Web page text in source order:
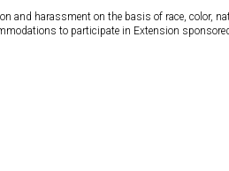
and harassment on the basis of race, color,
to participate in Extension